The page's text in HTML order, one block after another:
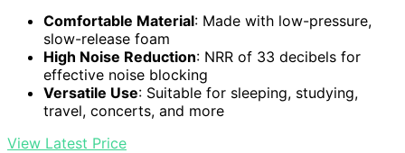
Comfortable Material: Made with low-pressure,
slow-release foam
High Noise Reduction: NRR of 33 decibels for
effective noise blocking
Versatile Use: Suitable for sleeping, studying,
travel, concerts, and more
View Latest Price